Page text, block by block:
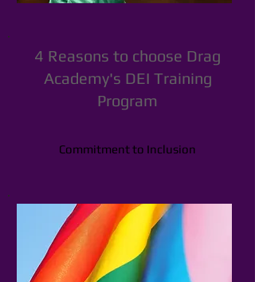
4 Reasons to choose Drag
Academy's DEI Training
Program
Commitment to Inclusion